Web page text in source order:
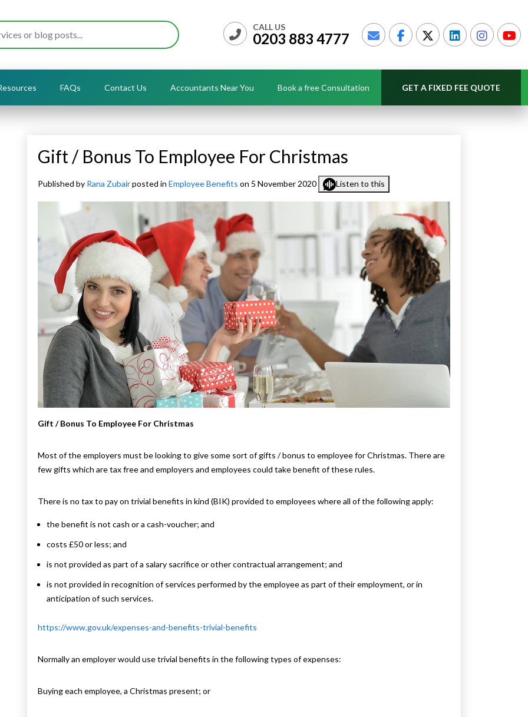
CALL US
0203 883 4777
FAQs Contact Us Accountants Near You Book a free Consultation GET A FIXED FEE QUOTE
Gift / Bonus To Employee For Christmas
Published by Rana Zubairposted in Employee Benefits on 5 November 2020 Listen to this
Gift / Bonus To Employee For Christmas
Most of the employers must be looking to give some sort of gifts / bonus to employee for Christmas. There are
few gifts which are tax free and employers and employees could take benefit of these rules.
There is no tax to pay on trivial benefits in kind (BIK) provided to employees where all of the following apply:
the benefit is not cash or a cash-voucher; and
costs £50 or less; and
is not provided as part of a salary sacrifice or other contractual arrangement; and
is not provided in recognition of services performed by the employee as part of their employment, or in
anticipation of such services.
https://www.gov.uk/expenses-and-benefits-trivial-benefits
Normally an employer would use trivial benefits in the following types of expenses:
Buying each employee, a Christmas present; or